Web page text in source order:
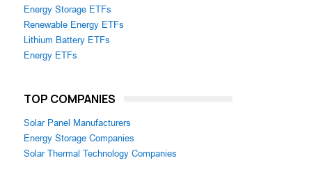
Energy Storage ETFs
Renewable Energy ETFs
Lithium Battery ETFs
Energy ETFs
TOP COMPANIES
Solar Panel Manufacturers
Energy Storage Companies
Solar Thermal Technology Companies